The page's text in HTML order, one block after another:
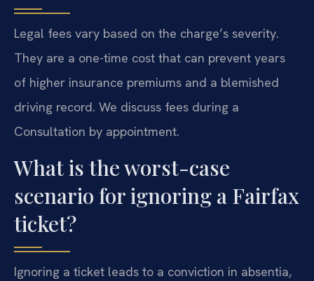
Legal fees vary based on the charge’s severity.
They are a one-time cost that can prevent years
of higher insurance premiums and a blemished
driving record. We discuss fees during a
Consultation by appointment.
What is the worst-case
scenario for ignoring a Fairfax
ticket?
Ignoring a ticket leads to a conviction in absentia,